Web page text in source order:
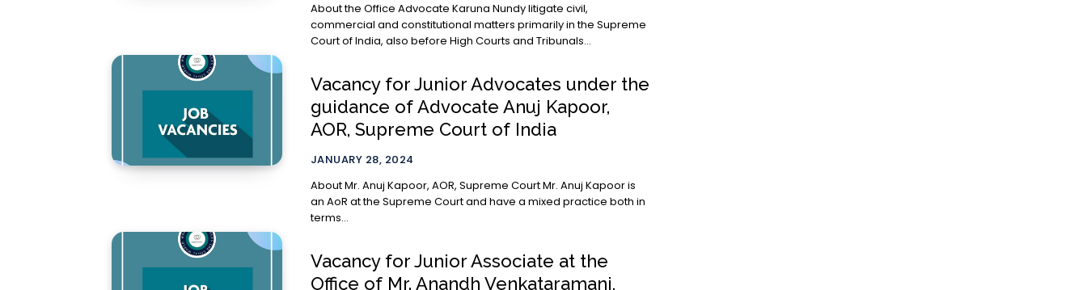
About the Office Advocate Karuna Nundy litigate civil,
commercial and constitutional matters primarily in the Supreme
Court of India, also before High Courts and Tribunals...
Vacancy for Junior Advocates under the
guidance of Advocate Anuj Kapoor,
AOR, Supreme Court of India
JANUARY 28, 2024
About Mr. Anuj Kapoor, AOR, Supreme Court Mr. Anuj Kapoor is
an AoR at the Supreme Court and have a mixed practice both in
terms...
Vacancy for Junior Associate at the
Office of Mr. Anandh Venkataramani,